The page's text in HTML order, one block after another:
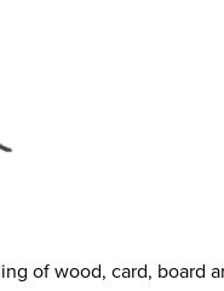
of wood, card, board